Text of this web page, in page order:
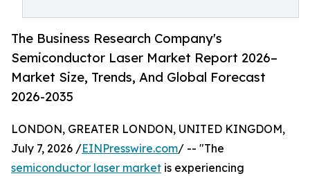
The Business Research Company's
Semiconductor Laser Market Report 2026–
Market Size, Trends, And Global Forecast
2026-2035
LONDON, GREATER LONDON, UNITED KINGDOM,
July 7, 2026 /EINPresswire.com/ -- "The
semiconductor laser market is experiencing